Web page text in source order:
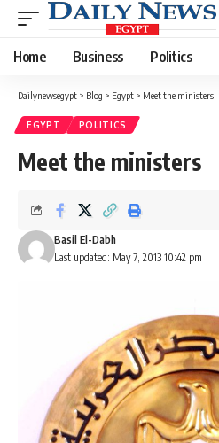
Home Business Politics
Dailynewsegypt > Blog > Egypt > Meet the ministers
EGYPT POLITICS
Meet the ministers
Last updated: May 7, 2013 10:42 pm
Basil El-Dabh